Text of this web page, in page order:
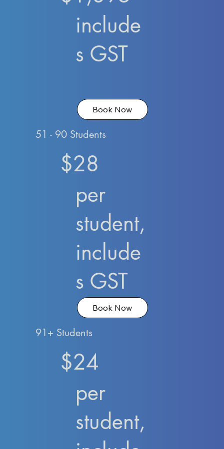
include
s GST
Book Now
51 - 90 Students
$28
per
student,
include
s GST
Book Now
91+ Students
$24
per
student,